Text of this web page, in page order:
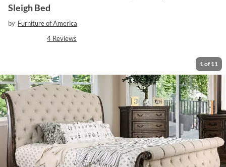
Sleigh Bed
by Furniture of America
4 Reviews
1 of 11